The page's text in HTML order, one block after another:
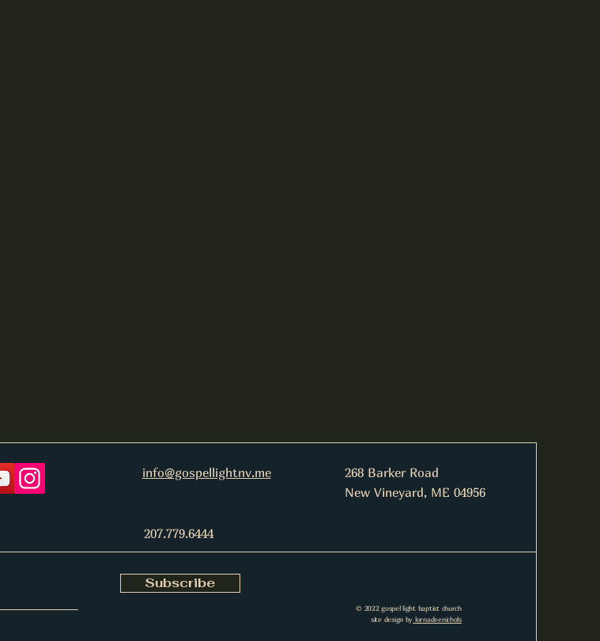
info@gospellightnv.me
268 Barker Road
New Vineyard, ME 04956
207.779.6444
Subscribe
© 2022 gospel light baptist church
site design by lornadeenichols